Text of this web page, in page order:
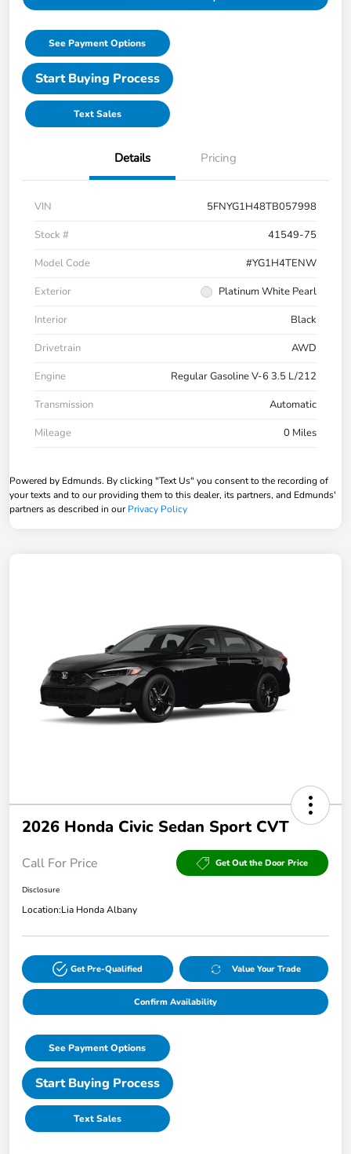
See Payment Options
Start Buying Process
Text Sales
Details Pricing
VIN
5FNYG1H48TB057998
Stock #
41549-75
Model Code
#YG1H4TENW
Exterior
Platinum White Pearl
Interior
Black
Drivetrain
AWD
Engine
Regular Gasoline V-6 3.5 L/212
Transmission
Automatic
Mileage
0 Miles
Powered by Edmunds. By clicking "Text Us" you consent to the recording of
your texts and to our providing them to this dealer, its partners, and Edmunds'
partners as described in ourPrivacy Policy
2026 Honda Civic Sedan Sport CVT
Call For Price Get Out the Door Price
Disclosure
Location:Lia Honda Albany
Get Pre-Qualified Value Your Trade
Confirm Availability
See Payment Options
Start Buying Process
Text Sales